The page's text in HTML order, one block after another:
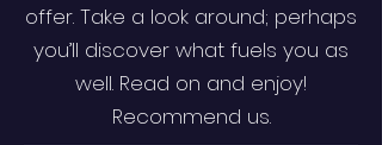
offer. Take a look around; perhaps
you’ll discover what fuels you as
well. Read on and enjoy!
Recommend us.